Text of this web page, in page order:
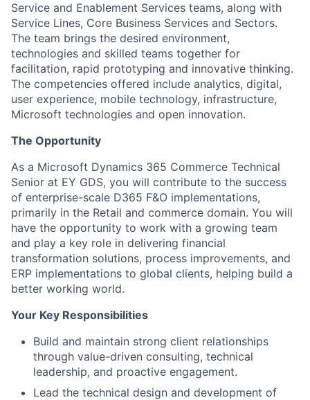
Service and Enablement Services teams, along with
Service Lines, Core Business Services and Sectors.
The team brings the desired environment,
technologies and skilled teams together for
facilitation, rapid prototyping and innovative thinking.
The competencies offered include analytics, digital,
user experience, mobile technology, infrastructure,
Microsoft technologies and open innovation.
The Opportunity
As a Microsoft Dynamics 365 Commerce Technical
Senior at EY GDS, you will contribute to the success
of enterprise-scale D365 F&O implementations,
primarily in the Retail and commerce domain. You will
have the opportunity to work with a growing team
and play a key role in delivering financial
transformation solutions, process improvements, and
ERP implementations to global clients, helping build a
better working world.
Your Key Responsibilities
Build and maintain strong client relationships
through value-driven consulting, technical
leadership, and proactive engagement.
Lead the technical design and development of